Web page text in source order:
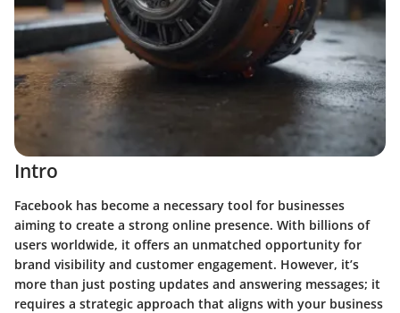
Intro
Facebook has become a necessary tool for businesses
aiming to create a strong online presence. With billions of
users worldwide, it offers an unmatched opportunity for
brand visibility and customer engagement. However, it’s
more than just posting updates and answering messages; it
requires a strategic approach that aligns with your business